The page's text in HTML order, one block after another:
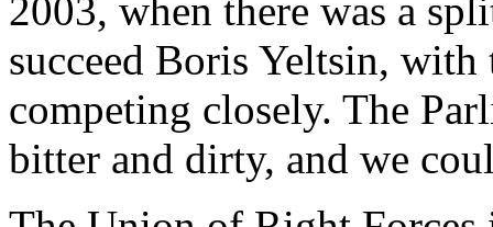
2003, when there was a
succeed Boris Yeltsin,
competing closely. The
bitter and dirty, and we